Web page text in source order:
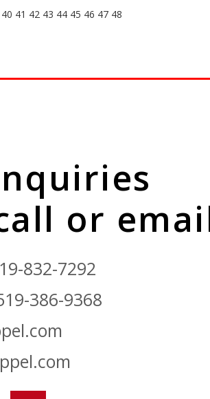
40 41 42 43 44 45 46 47 48
or
832-7292
386-9368